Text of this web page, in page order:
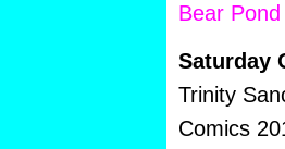
Bear
Saturday
Trinity
Comics